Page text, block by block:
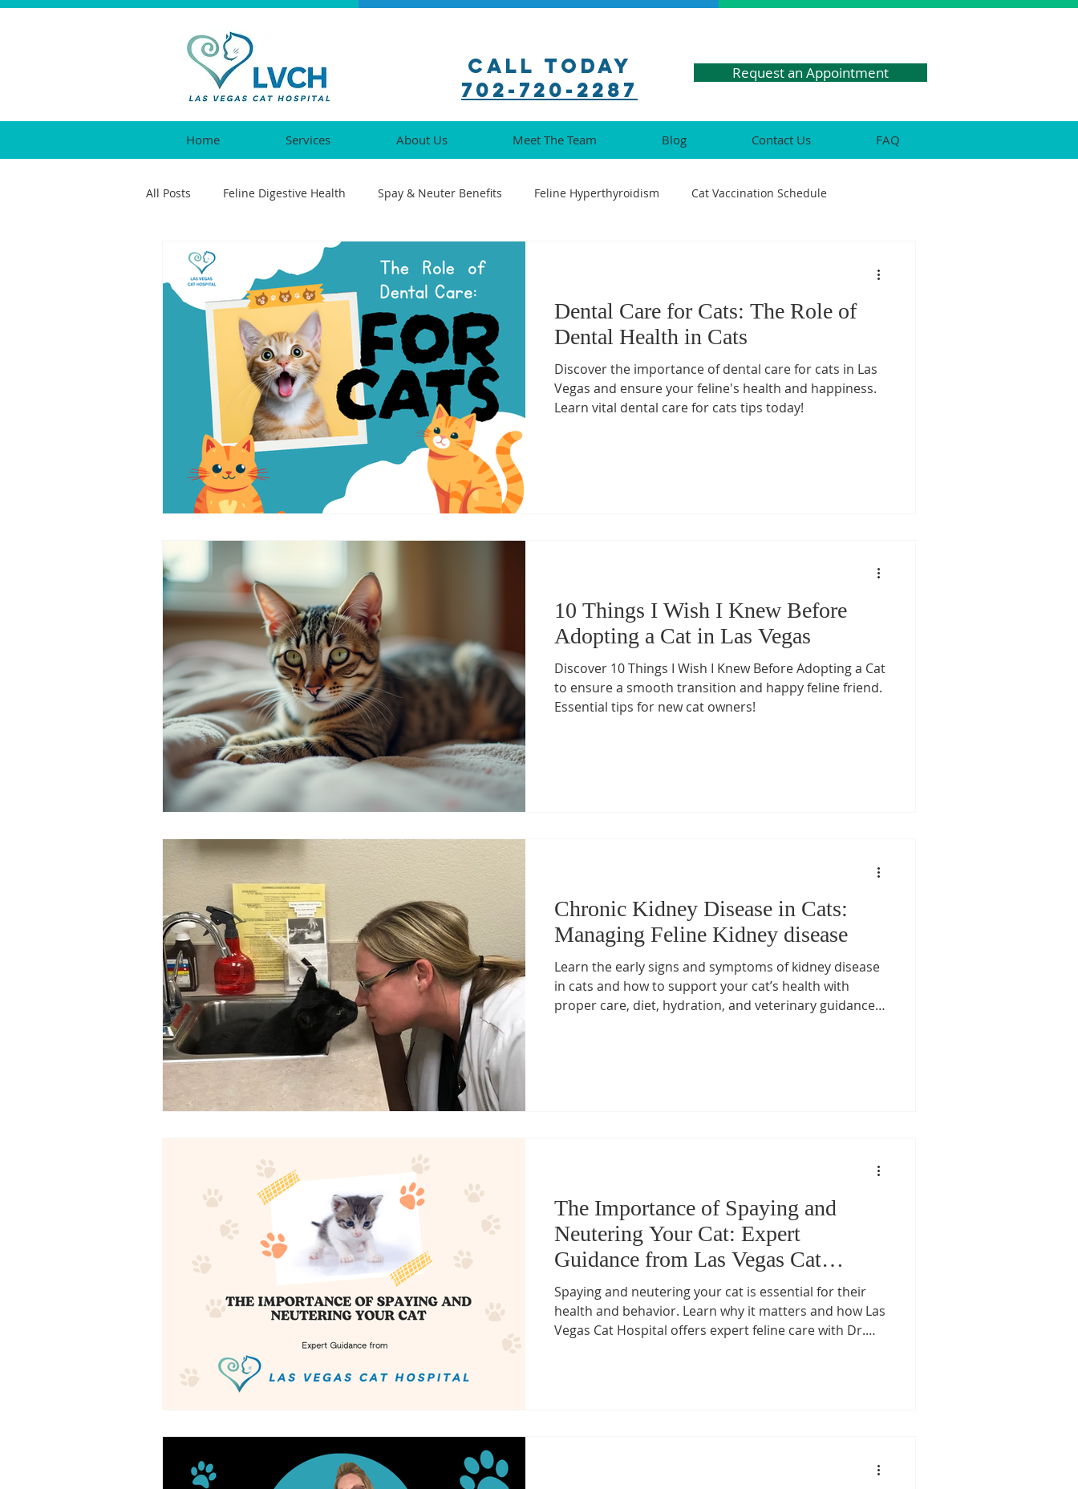
Call Today
702-720-2287
Request an Appointment
Home Services About Us Meet The Team Blog Contact Us FAQ
All Posts Feline Digestive Health Spay & Neuter Benefits Feline Hyperthyroidism Cat Vaccination Schedule
Cat Urgent Care Feline Vaccination Guide Pet Pharmacy Tips
Feline Reproductive Health Understanding Cat Illnesses Cat Oral Health Senior Cat Health
symptoms of cat cancer Cat Health Essentials Managing Cat Illnesses Specialized Cat Care
Cat-Only Veterinary Care Advanced Cat Treatments
Cat Behavior & Wellness Feline Health Insights Feline Health Tips
Feline Preventive Care Pain Management for Cats
Dental Care for Cats: The Role of
Dental Health in Cats
Discover the importance of dental care for cats in Las
Vegas and ensure your feline's health and happiness.
Learn vital dental care for cats tips today!
10 Things I Wish I Knew Before
Adopting a Cat in Las Vegas
Discover 10 Things I Wish I Knew Before Adopting a Cat
to ensure a smooth transition and happy feline friend.
Essential tips for new cat owners!
Chronic Kidney Disease in Cats:
Managing Feline Kidney disease
Learn the early signs and symptoms of kidney disease
in cats and how to support your cat’s health with
proper care, diet, hydration, and veterinary guidance.
The Importance of Spaying and
Neutering Your Cat: Expert
Guidance from Las Vegas Cat
Hospital
Spaying and neutering your cat is essential for their
health and behavior. Learn why it matters and how Las
Vegas Cat Hospital offers expert feline care with Dr.